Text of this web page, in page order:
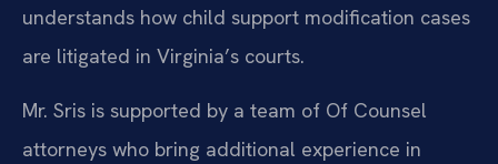
understands how child support modification cases
are litigated in Virginia’s courts.
Mr. Sris is supported by a team of Of Counsel
attorneys who bring additional experience in